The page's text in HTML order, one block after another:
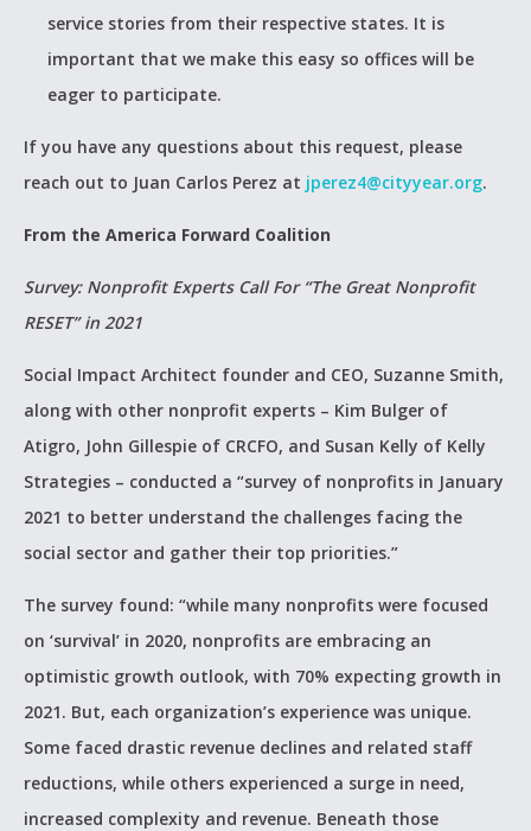
service stories from their respective states. It is
important that we make this easy so offices will be
eager to participate.
If you have any questions about this request, please
reach out to Juan Carlos Perez at jperez4@cityyear.org.
From the America Forward Coalition
Survey: Nonprofit Experts Call For “The Great Nonprofit
RESET” in 2021
Social Impact Architect founder and CEO, Suzanne Smith,
along with other nonprofit experts – Kim Bulger of
Atigro, John Gillespie of CRCFO, and Susan Kelly of Kelly
Strategies – conducted a “survey of nonprofits in January
2021 to better understand the challenges facing the
social sector and gather their top priorities.”
The survey found: “while many nonprofits were focused
on ‘survival’ in 2020, nonprofits are embracing an
optimistic growth outlook, with 70% expecting growth in
2021. But, each organization’s experience was unique.
Some faced drastic revenue declines and related staff
reductions, while others experienced a surge in need,
increased complexity and revenue. Beneath those